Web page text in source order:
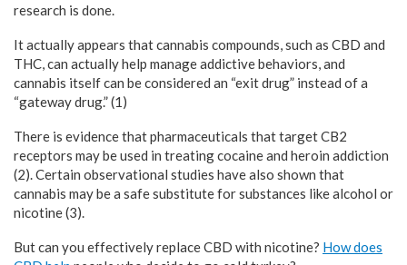
research is done.
It actually appears that cannabis compounds, such as CBD and
THC, can actually help manage addictive behaviors, and
cannabis itself can be considered an “exit drug” instead of a
“gateway drug.” (1)
There is evidence that pharmaceuticals that target CB2
receptors may be used in treating cocaine and heroin addiction
(2). Certain observational studies have also shown that
cannabis may be a safe substitute for substances like alcohol or
nicotine (3).
But can you effectively replace CBD with nicotine? How does